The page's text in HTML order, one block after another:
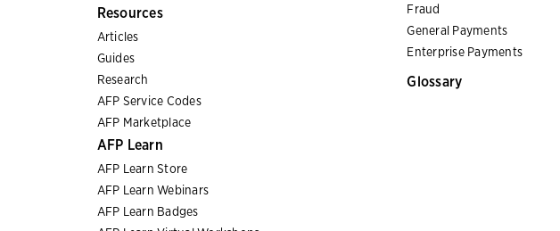
Resources
Articles
Guides
Research
AFP Service Codes
AFP Marketplace
AFP Learn
AFP Learn Store
AFP Learn Webinars
AFP Learn Badges
Fraud
General Payments
Enterprise Payments
Glossary